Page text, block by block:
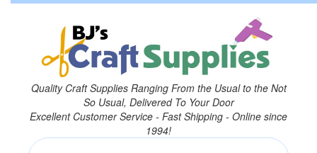
Quality Craft Supplies Ranging From the Usual to the Not
So Usual, Delivered To Your Door
Excellent Customer Service - Fast Shipping - Online since
1994!